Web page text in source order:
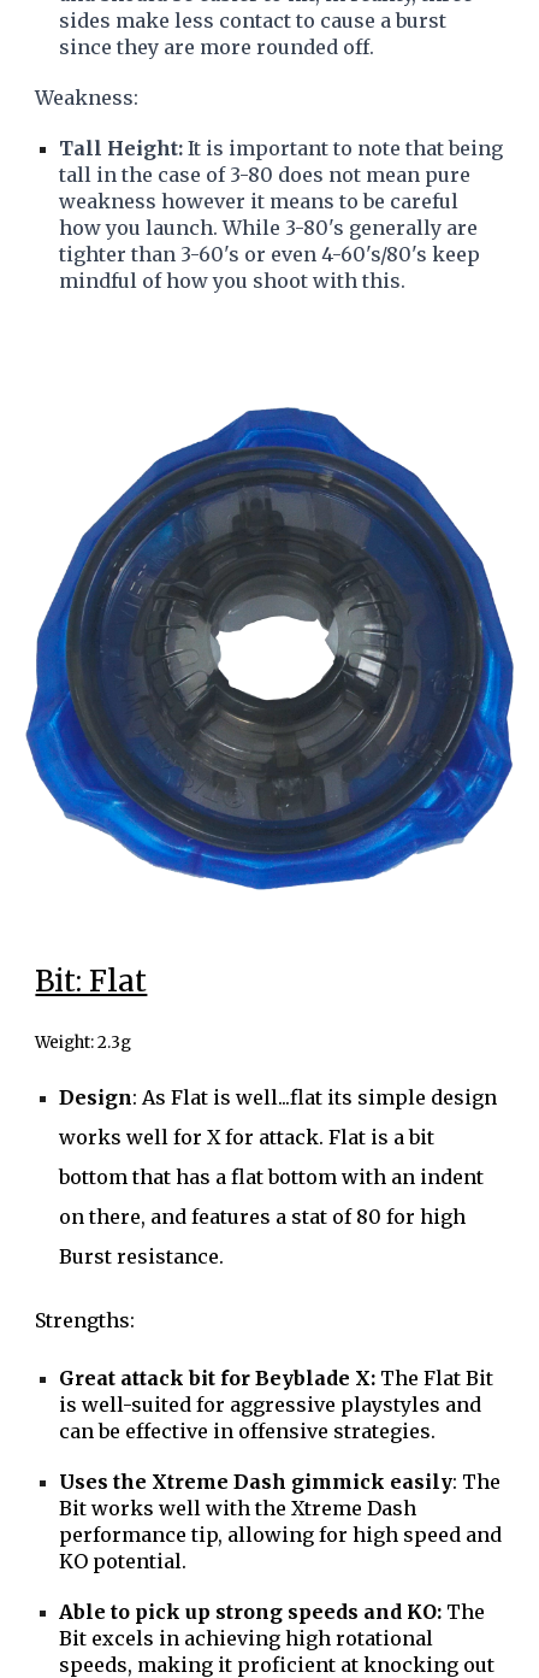
sides make less contact to cause a burst
since they are more rounded off.
Weakness:
Tall Height:It is important to note that being
tall in the case of 3-80 does not mean pure
weakness however it means to be careful
how you launch. While 3-80's generally are
tighter than 3-60's or even 4-60's/80's keep
mindful of how you shoot with this.
Bit: Flat
Weight: 2.3g
Design: As Flat is well...flat its simple design
works well for X for attack. Flat is a bit
bottom that has a flat bottom with an indent
on there, and features a stat of 80 for high
Burst resistance.
Strengths:
Great attack bit for Beyblade X: The Flat Bit
is well-suited for aggressive playstyles and
can be effective in offensive strategies.
Uses the Xtreme Dash gimmick easily: The
Bit works well with the Xtreme Dash
performance tip, allowing for high speed and
KO potential.
Able to pick up strong speeds and KO: The
Bit excels in achieving high rotational
speeds, making it proficient at knocking out